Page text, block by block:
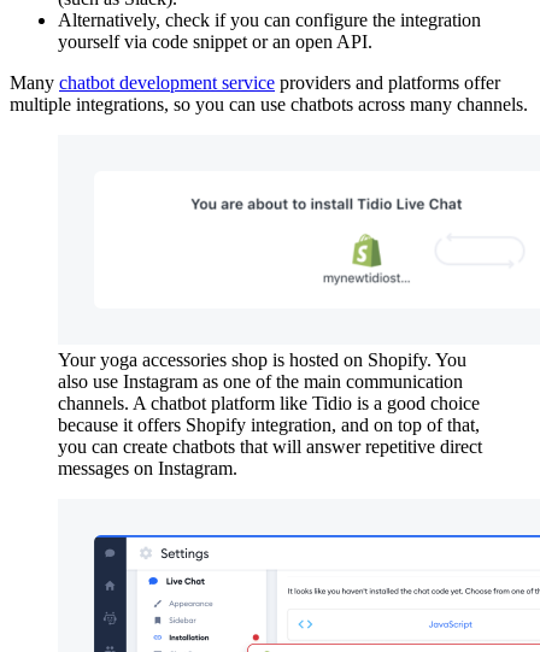
Alternatively, check if you can configure the integration
yourself via code snippet or an open API.
Many chatbot development service providers and platforms offer
multiple integrations, so you can use chatbots across many channels.
Your yoga accessories shop is hosted on Shopify. You
also use Instagram as one of the main communication
channels. A chatbot platform like Tidio is a good choice
because it offers Shopify integration, and on top of that,
you can create chatbots that will answer repetitive direct
messages on Instagram.